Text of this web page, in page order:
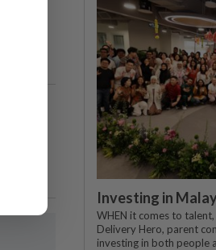
Investing in
WHEN it comes to
Delivery Hero, parent
investing in both people